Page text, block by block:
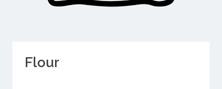
Flour